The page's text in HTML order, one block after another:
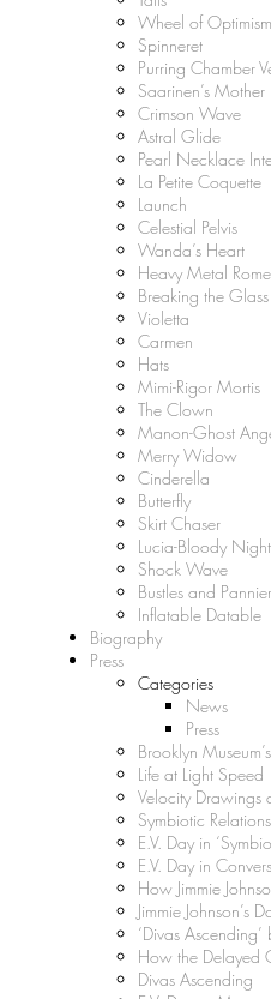
Wheel of Optimism
Spinneret
Purring Chamber
Saarinen’s Mother
Crimson Wave
Astral Glide
Pearl Necklace
La Petite Coquette
Launch
Celestial Pelvis
Wanda’s Heart
Heavy Metal Rome
Breaking the
Violetta
Carmen
Hats
Mimi-Rigor Mortis
The Clown
Manon-Ghost
Merry Widow
Cinderella
Butterfly
Skirt Chaser
Lucia-Bloody
Shock Wave
Bustles and
Inflatable Datable
Biography
Press
Categories
News
Press
Brooklyn
Life at Light Speed
Velocity Drawings
Symbiotic
E.V. Day in
E.V. Day in
How Jimmie
Jimmie
‘Divas
How the Delayed
Divas Ascending